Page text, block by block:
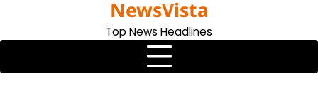
content
NewsVista
Top News Headlines